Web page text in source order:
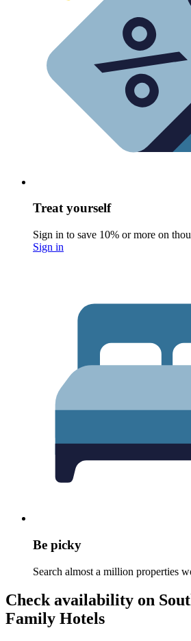
Treat yourself
Sign in to save 10% or more on
Sign in
Be picky
Search almost a million properties
Check availability on
Family Hotels